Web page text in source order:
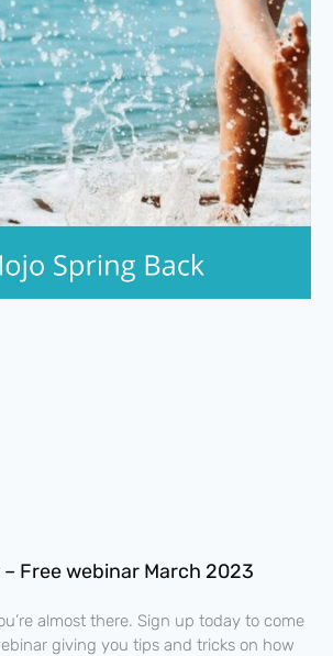
Free webinar March 2023
almost there. Sign up today to come
giving you tips and tricks on how